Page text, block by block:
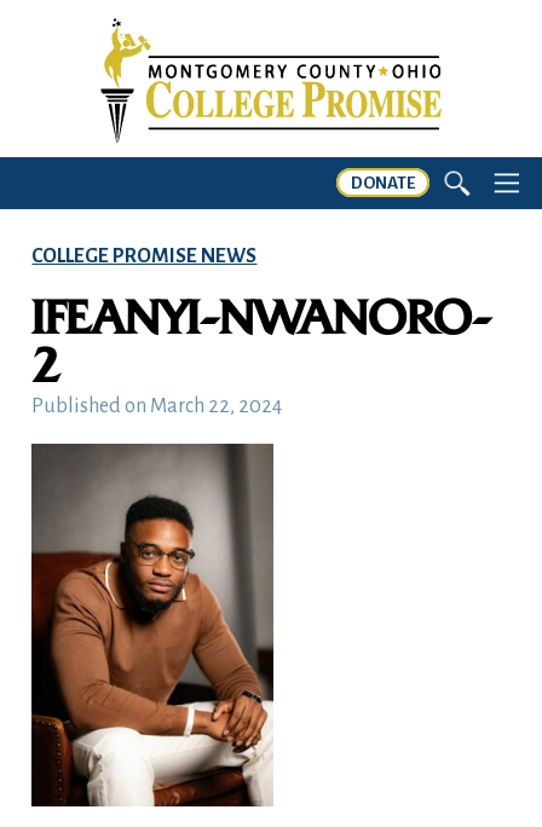
DONATE
COLLEGE PROMISE NEWS
IFEANYI-NWANORO-
2
Published on March 22, 2024